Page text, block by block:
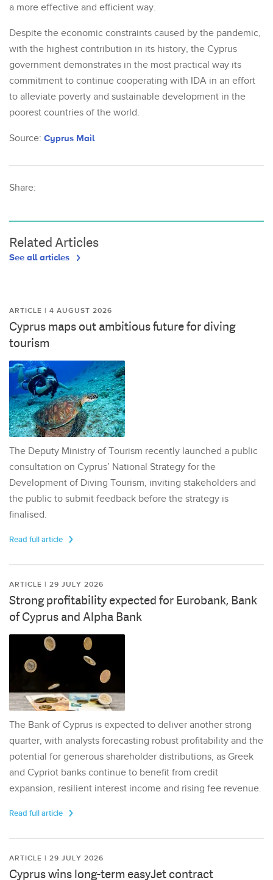
a more effective and efficient way.
Despite the economic constraints caused by the pandemic,
with the highest contribution in its history, the Cyprus
government demonstrates in the most practical way its
commitment to continue cooperating with IDA in an effort
to alleviate poverty and sustainable development in the
poorest countries of the world.
Source: Cyprus Mail
Share:
Related Articles
See all articles
ARTICLE | 4 AUGUST 2026
Cyprus maps out ambitious future for diving
tourism
The Deputy Ministry of Tourism recently launched a public
consultation on Cyprus’ National Strategy for the
Development of Diving Tourism, inviting stakeholders and
the public to submit feedback before the strategy is
finalised.
Read full article
ARTICLE | 29 JULY 2026
Strong profitability expected for Eurobank, Bank
of Cyprus and Alpha Bank
The Bank of Cyprus is expected to deliver another strong
quarter, with analysts forecasting robust profitability and the
potential for generous shareholder distributions, as Greek
and Cypriot banks continue to benefit from credit
expansion, resilient interest income and rising fee revenue.
Read full article
ARTICLE | 29 JULY 2026
Cyprus wins long-term easyJet contract